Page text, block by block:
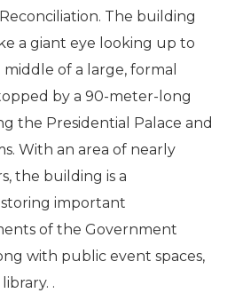
The building
a giant eye looking up to
of a large, formal
by a 90-meter-long
the Presidential Palace and
With an area of nearly
the building is a
important
of the Government
with public event spaces,
.